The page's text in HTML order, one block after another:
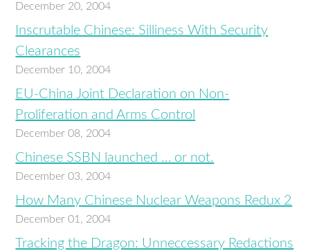
December 20, 2004
Inscrutable Chinese: Silliness With Security
Clearances
December 10, 2004
EU-China Joint Declaration on Non-
Proliferation and Arms Control
December 08, 2004
Chinese SSBN launched … or not.
December 03, 2004
How Many Chinese Nuclear Weapons Redux 2
December 01, 2004
Tracking the Dragon: Unneccessary Redactions